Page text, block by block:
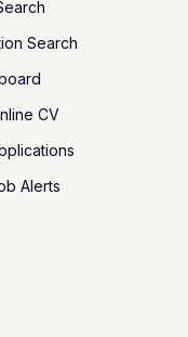
Search
CV
Alerts